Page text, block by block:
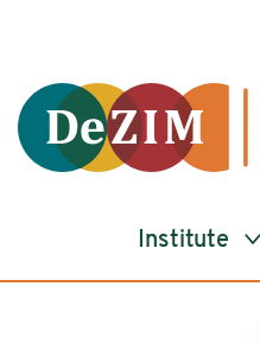
Institute